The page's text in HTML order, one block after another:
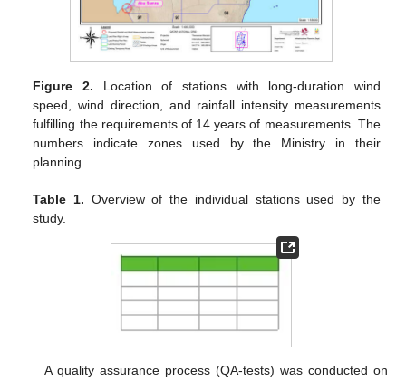
Figure 2. Location of stations with long-duration wind
speed, wind direction, and rainfall intensity measurements
fulfilling the requirements of 14 years of measurements. The
numbers indicate zones used by the Ministry in their
planning.
Table 1. Overview of the individual stations used by the
study.
A quality assurance process (QA-tests) was conducted on